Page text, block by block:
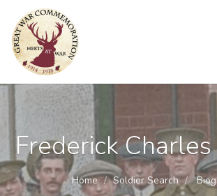
Frederick
Home Soldier Search